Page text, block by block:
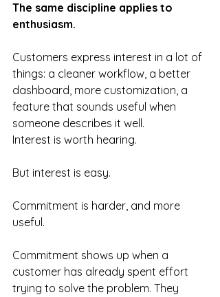
The same discipline applies to
enthusiasm.
Customers express interest in a lot of
things: a cleaner workflow, a better
dashboard, more customization, a
feature that sounds useful when
someone describes it well.
Interest is worth hearing.
But interest is easy.
Commitment is harder, and more
useful.
Commitment shows up when a
customer has already spent effort
trying to solve the problem. They